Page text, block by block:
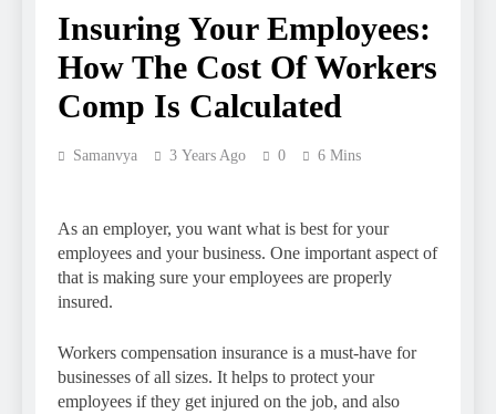
Insuring Your Employees:
How The Cost Of Workers
Comp Is Calculated
Samanvya 3 Years Ago 0 6 Mins
As an employer, you want what is best for your
employees and your business. One important aspect of
that is making sure your employees are properly
insured.
Workers compensation insurance is a must-have for
businesses of all sizes. It helps to protect your
employees if they get injured on the job, and also